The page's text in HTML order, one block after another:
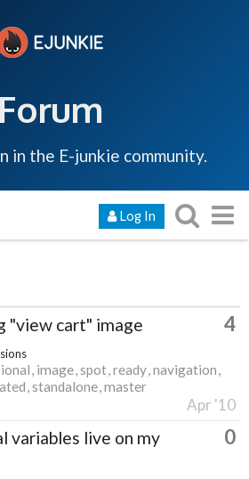
Forum
in the E-junkie community.
Log In
"view cart" image 4
image spot ready navigation
standalone master
Apr '10
variables live on my
0